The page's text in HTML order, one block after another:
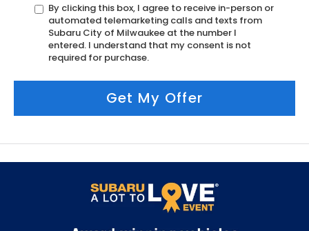
By clicking this box, I agree to receive in-person or
automated telemarketing calls and texts from
Subaru City of Milwaukee at the number I
entered. I understand that my consent is not
required for purchase.
Get My Offer